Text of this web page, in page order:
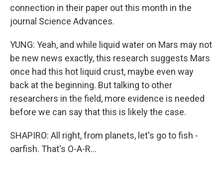
connection in their paper out this month in the
journal Science Advances.
YUNG: Yeah, and while liquid water on Mars may not
be new news exactly, this research suggests Mars
once had this hot liquid crust, maybe even way
back at the beginning. But talking to other
researchers in the field, more evidence is needed
before we can say that this is likely the case.
SHAPIRO: All right, from planets, let's go to fish -
oarfish. That's O-A-R...